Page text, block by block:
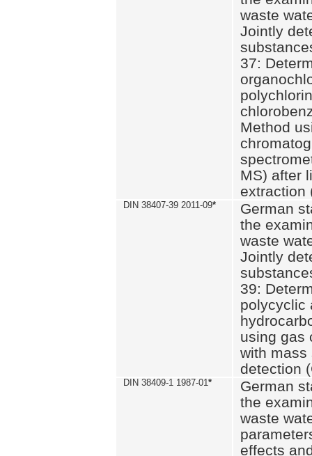
waste
Jointly
37:
Method
MS) after
extraction
DIN 38407-39 2011-09*
German
the
waste
Jointly
39:
polycyclic
using gas
with mass
detection
DIN 38409-1 1987-01*
German
the
waste
effects